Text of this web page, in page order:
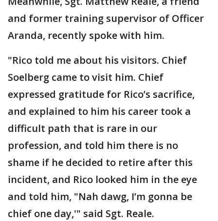
and former training supervisor of Officer
Aranda, recently spoke with him.
"Rico told me about his visitors. Chief
Soelberg came to visit him. Chief
expressed gratitude for Rico’s sacrifice,
and explained to him his career took a
difficult path that is rare in our
profession, and told him there is no
shame if he decided to retire after this
incident, and Rico looked him in the eye
and told him, "Nah dawg, I’m gonna be
chief one day,'" said Sgt. Reale.